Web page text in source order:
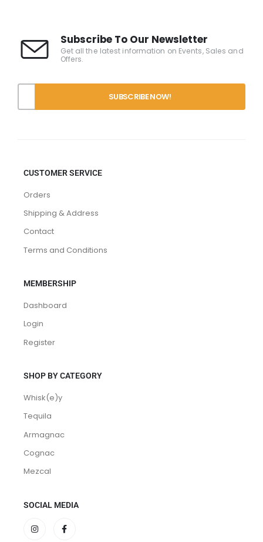
Subscribe To Our Newsletter
Get all the latest information on Events, Sales and
Offers.
CUSTOMER SERVICE
Orders
Shipping & Address
Contact
Terms and Conditions
MEMBERSHIP
Dashboard
Login
Register
SHOP BY CATEGORY
Whisk(e)y
Tequila
Armagnac
Cognac
Mezcal
SOCIAL MEDIA